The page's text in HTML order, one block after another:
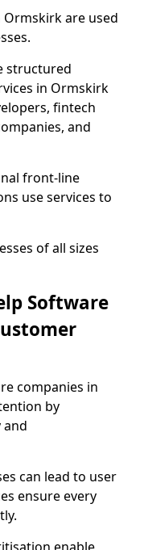
Ormskirk are used
structured
in Ormskirk
fintech
and
front-line
use services to
of all sizes
Software
companies in
by
and
can lead to user
ensure every